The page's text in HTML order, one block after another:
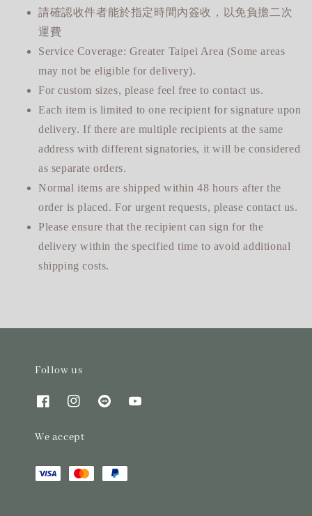
請確認收件者能於指定時間內簽收，以免負擔二次
運費
Service Coverage: Greater Taipei Area (Some areas
may not be eligible for delivery).
For custom sizes, please feel free to contact us.
Each item is limited to one recipient for signature upon
delivery. If there are multiple recipients at the same
address with different signatories, it will be considered
as separate orders.
Normal items are shipped within 48 hours after the
order is placed. For urgent requests, please contact us.
Please ensure that the recipient can sign for the
delivery within the specified time to avoid additional
shipping costs.
Follow us
We accept